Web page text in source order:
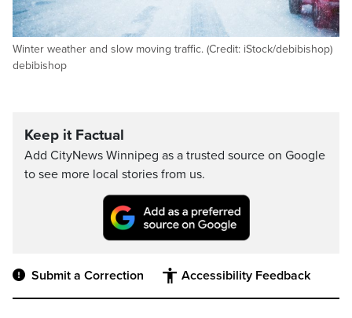
Winter weather and slow moving traffic. (Credit: iStock/debibishop)
debibishop
Keep it Factual
Add CityNews Winnipeg as a trusted source on Google
to see more local stories from us.
Submit a Correction Accessibility Feedback